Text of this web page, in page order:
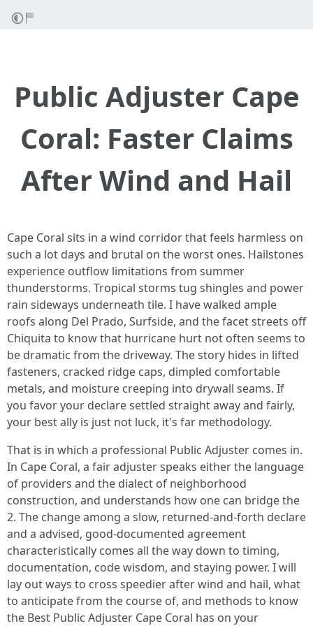
Public Adjuster Cape
Coral: Faster Claims
After Wind and Hail
Cape Coral sits in a wind corridor that feels harmless on
such a lot days and brutal on the worst ones. Hailstones
experience outflow limitations from summer
thunderstorms. Tropical storms tug shingles and power
rain sideways underneath tile. I have walked ample
roofs along Del Prado, Surfside, and the facet streets off
Chiquita to know that hurricane hurt not often seems to
be dramatic from the driveway. The story hides in lifted
fasteners, cracked ridge caps, dimpled comfortable
metals, and moisture creeping into drywall seams. If
you favor your declare settled straight away and fairly,
your best ally is just not luck, it's far methodology.
That is in which a professional Public Adjuster comes in.
In Cape Coral, a fair adjuster speaks either the language
of providers and the dialect of neighborhood
construction, and understands how one can bridge the
2. The change among a slow, returned-and-forth declare
and a advised, good-documented agreement
characteristically comes all the way down to timing,
documentation, code wisdom, and staying power. I will
lay out ways to cross speedier after wind and hail, what
to anticipate from the course of, and methods to know
the Best Public Adjuster Cape Coral has on your